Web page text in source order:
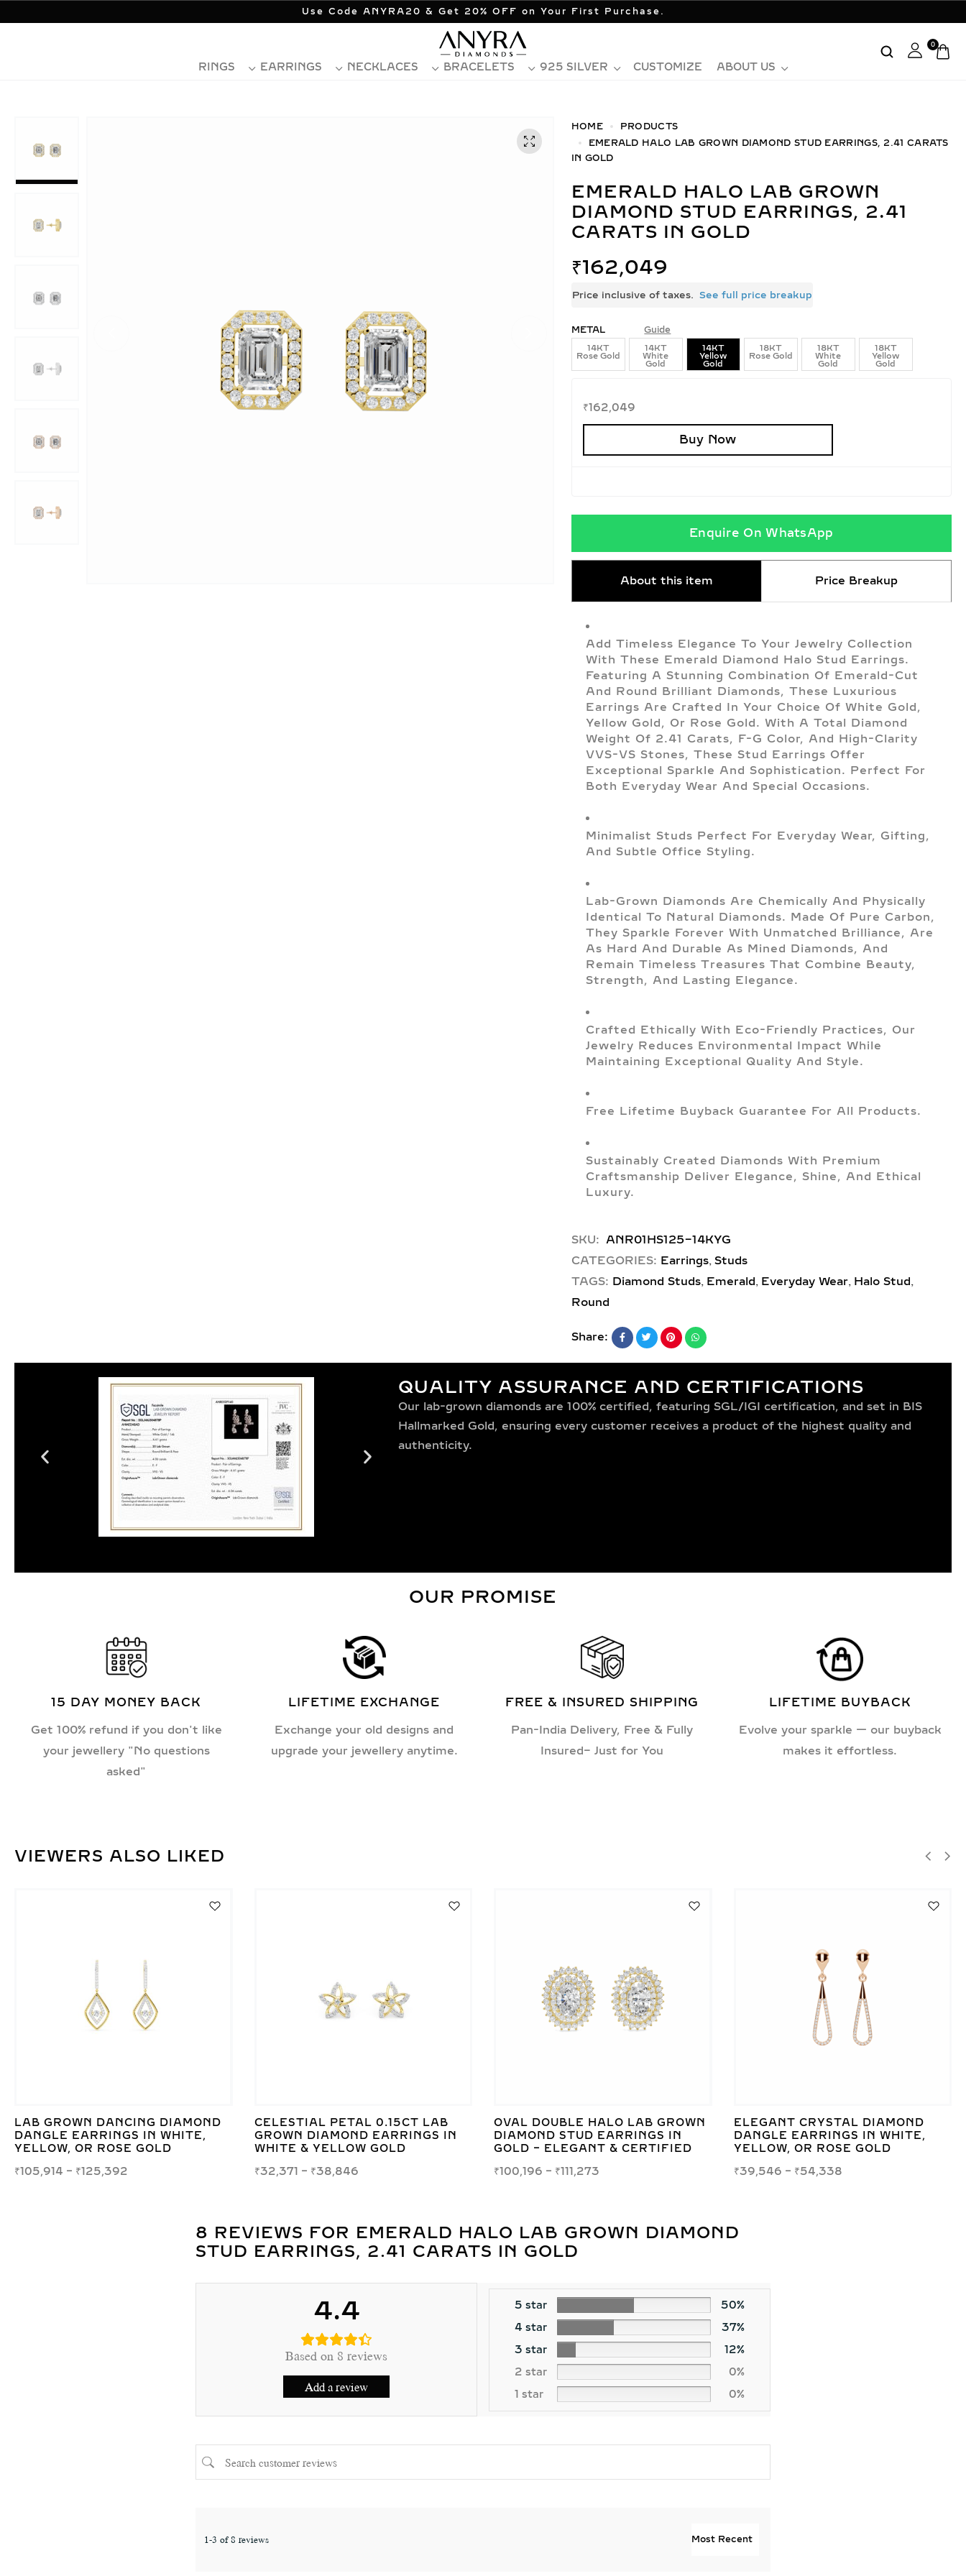
Use Code ANYRA20 & Get 20% OFF on Your First Purchase.
RINGS EARRINGS NECKLACES BRACELETS 925 SILVER CUSTOMIZE ABOUT US
0
HOME
PRODUCTS
EMERALD HALO LAB GROWN DIAMOND STUD EARRINGS, 2.41 CARATS
IN GOLD
EMERALD HALO LAB GROWN
DIAMOND STUD EARRINGS, 2.41
CARATS IN GOLD
₹162,049
Price inclusive of taxes. See full price breakup
METAL Guide
14KT
Rose Gold
14KT
White
Gold
14KT
Yellow
Gold
18KT
Rose Gold
18KT
White
Gold
18KT
Yellow
Gold
₹162,049
Buy Now
Enquire On WhatsApp
About this item Price Breakup
Add Timeless Elegance To Your Jewelry Collection
With These Emerald Diamond Halo Stud Earrings.
Featuring A Stunning Combination Of Emerald-Cut
And Round Brilliant Diamonds, These Luxurious
Earrings Are Crafted In Your Choice Of White Gold,
Yellow Gold, Or Rose Gold. With A Total Diamond
Weight Of 2.41 Carats, F-G Color, And High-Clarity
VVS-VS Stones, These Stud Earrings Offer
Exceptional Sparkle And Sophistication. Perfect For
Both Everyday Wear And Special Occasions.
Minimalist Studs Perfect For Everyday Wear, Gifting,
And Subtle Office Styling.
Lab-Grown Diamonds Are Chemically And Physically
Identical To Natural Diamonds. Made Of Pure Carbon,
They Sparkle Forever With Unmatched Brilliance, Are
As Hard And Durable As Mined Diamonds, And
Remain Timeless Treasures That Combine Beauty,
Strength, And Lasting Elegance.
Crafted Ethically With Eco-Friendly Practices, Our
Jewelry Reduces Environmental Impact While
Maintaining Exceptional Quality And Style.
Free Lifetime Buyback Guarantee For All Products.
Sustainably Created Diamonds With Premium
Craftsmanship Deliver Elegance, Shine, And Ethical
Luxury.
SKU:
ANR01HS125-14KYG
CATEGORIES: Earrings, Studs
TAGS: Diamond Studs, Emerald, Everyday Wear, Halo Stud,
Round
Share:
QUALITY ASSURANCE AND CERTIFICATIONS
Our lab-grown diamonds are 100% certified, featuring SGL/IGI certification, and set in BIS
Hallmarked Gold, ensuring every customer receives a product of the highest quality and
authenticity.
OUR PROMISE
15 DAY MONEY BACK
Get 100% refund if you don't like
your jewellery "No questions
asked"
LIFETIME EXCHANGE
Exchange your old designs and
upgrade your jewellery anytime.
FREE & INSURED SHIPPING
Pan-India Delivery, Free & Fully
Insured– Just for You
LIFETIME BUYBACK
Evolve your sparkle — our buyback
makes it effortless.
VIEWERS ALSO LIKED
LAB GROWN DANCING DIAMOND
DANGLE EARRINGS IN WHITE,
YELLOW, OR ROSE GOLD
₹105,914 – ₹125,392
CELESTIAL PETAL 0.15CT LAB
GROWN DIAMOND EARRINGS IN
WHITE & YELLOW GOLD
₹32,371 – ₹38,846
OVAL DOUBLE HALO LAB GROWN
DIAMOND STUD EARRINGS IN
GOLD – ELEGANT & CERTIFIED
₹100,196 – ₹111,273
ELEGANT CRYSTAL DIAMOND
DANGLE EARRINGS IN WHITE,
YELLOW, OR ROSE GOLD
₹39,546 – ₹54,338
8 REVIEWS FOR EMERALD HALO LAB GROWN DIAMOND
STUD EARRINGS, 2.41 CARATS IN GOLD
4.4
Based on 8 reviews
Add a review
5 star
50%
4 star
37%
3 star
12%
2 star
0%
1 star
0%
1-3 of 8 reviews